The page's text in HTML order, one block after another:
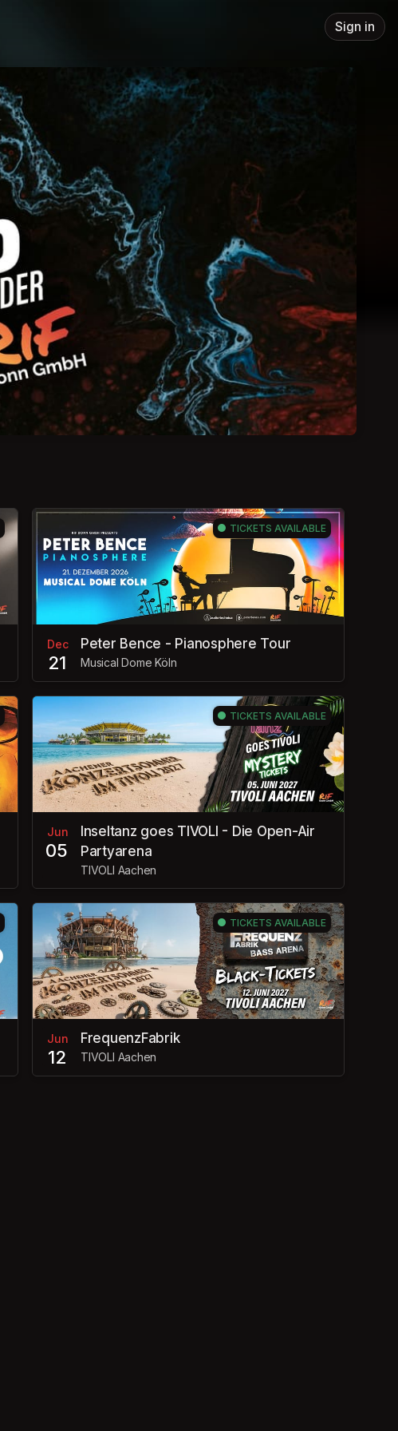
Sign in
TICKETS AVAILABLE
Dec
21
Peter Bence - Pianosphere Tour
Musical Dome Köln
TICKETS AVAILABLE
Jun
05
Inseltanz goes TIVOLI - Die Open-Air
Partyarena
TIVOLI Aachen
TICKETS AVAILABLE
Jun
12
FrequenzFabrik
TIVOLI Aachen